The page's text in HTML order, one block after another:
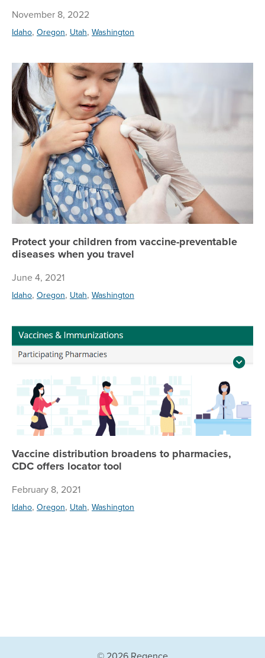
November 8, 2022
Idaho, Oregon, Utah, Washington
Protect your children from vaccine-preventable
diseases when you travel
June 4, 2021
Idaho, Oregon, Utah, Washington
Vaccine distribution broadens to pharmacies,
CDC offers locator tool
February 8, 2021
Idaho, Oregon, Utah, Washington